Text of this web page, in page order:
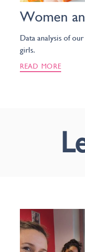
Women
Data analysis of
girls.
READ MORE